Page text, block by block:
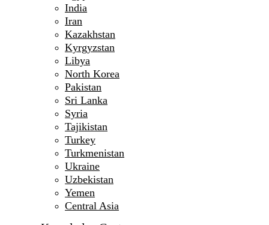
India
Iran
Kazakhstan
Kyrgyzstan
Libya
North Korea
Pakistan
Sri Lanka
Syria
Tajikistan
Turkey
Turkmenistan
Ukraine
Uzbekistan
Yemen
Central Asia